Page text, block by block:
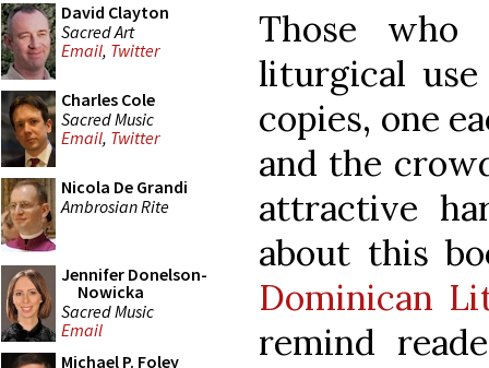
David Clayton
Sacred Art
Email, Twitter
Charles Cole
Sacred Music
Email, Twitter
Nicola De Grandi
Ambrosian Rite
Jennifer Donelson-
Nowicka
Sacred Music
Email
Michael P. Foley
Those who
liturgical
copies, one
and the
attractive
about this
Dominican
remind